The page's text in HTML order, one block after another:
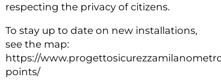
respecting the privacy of citizens.
To stay up to date on new installations,
see the map:
https://
points/